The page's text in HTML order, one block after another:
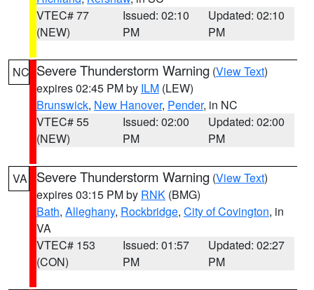
VTEC# 77
(NEW)
Issued: 02:10
PM
Updated: 02:10
PM
NC Severe Thunderstorm Warning (View Text)
expires 02:45 PM by ILM (LEW)
Brunswick, New Hanover, Pender, in NC
VTEC# 55
(NEW)
Issued: 02:00
PM
Updated: 02:00
PM
VA Severe Thunderstorm Warning (View Text)
expires 03:15 PM by RNK (BMG)
Bath, Alleghany, Rockbridge, City of Covington, in
VA
VTEC# 153
(CON)
Issued: 01:57
PM
Updated: 02:27
PM